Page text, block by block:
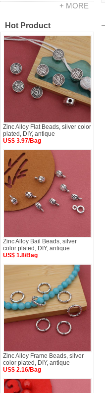
+ MORE
Hot Product
Zinc Alloy Flat Beads, silver color
plated, DIY, antique
US$ 3.97/Bag
Zinc Alloy Bail Beads, silver
color plated, DIY, antique
US$ 1.8/Bag
Zinc Alloy Frame Beads, silver
color plated, DIY, antique
US$ 2.16/Bag